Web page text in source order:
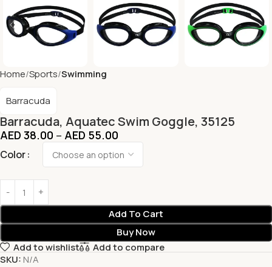
Home Sports Swimming
Barracuda, Aquatec Swim Goggle, 35125
Barracuda
AED 38.00 – AED 55.00
Color
Add To Cart
Buy Now
Add to wishlist
Add to compare
SKU: N/A